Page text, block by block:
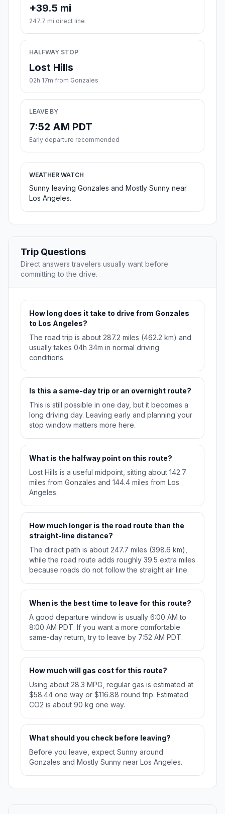
+39.5 mi
247.7 mi direct line
HALFWAY STOP
Lost Hills
02h 17m from Gonzales
LEAVE BY
7:52 AM PDT
Early departure recommended
WEATHER WATCH
Sunny leaving Gonzales and Mostly Sunny near
Los Angeles.
Trip Questions
Direct answers travelers usually want before
committing to the drive.
How long does it take to drive from Gonzales
to Los Angeles?
The road trip is about 287.2 miles (462.2 km) and
usually takes 04h 34m in normal driving
conditions.
Is this a same-day trip or an overnight route?
This is still possible in one day, but it becomes a
long driving day. Leaving early and planning your
stop window matters more here.
What is the halfway point on this route?
Lost Hills is a useful midpoint, sitting about 142.7
miles from Gonzales and 144.4 miles from Los
Angeles.
How much longer is the road route than the
straight-line distance?
The direct path is about 247.7 miles (398.6 km),
while the road route adds roughly 39.5 extra miles
because roads do not follow the straight air line.
When is the best time to leave for this route?
A good departure window is usually 6:00 AM to
8:00 AM PDT. If you want a more comfortable
same-day return, try to leave by 7:52 AM PDT.
How much will gas cost for this route?
Using about 28.3 MPG, regular gas is estimated at
$58.44 one way or $116.88 round trip. Estimated
CO2 is about 90 kg one way.
What should you check before leaving?
Before you leave, expect Sunny around
Gonzales and Mostly Sunny near Los Angeles.